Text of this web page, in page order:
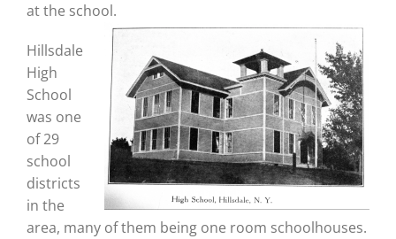
at the school.
Hillsdale
High
School
was one
of 29
school
districts
in the
area, many of them being one room schoolhouses.